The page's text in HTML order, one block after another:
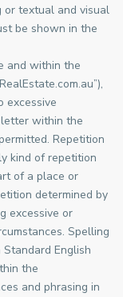
or textual and visual
be shown in the
and within the
excessive
within the
Repetition
kind of repetition
of a place or
determined by
excessive or
Spelling
English
the
and phrasing in